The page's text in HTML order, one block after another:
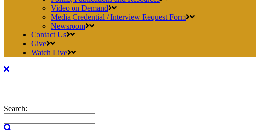
Video on Demand
Media Credential / Interview Request Form
Newsroom
Contact Us
Give
Watch Live
Search: